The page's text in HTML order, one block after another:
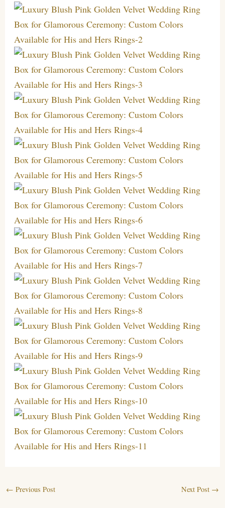
← Previous Post Next Post →